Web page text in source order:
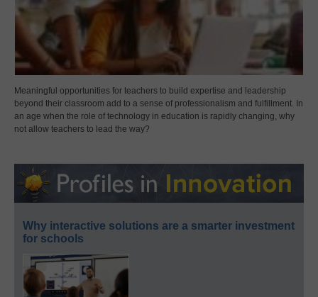
Meaningful opportunities for teachers to build expertise and leadership
beyond their classroom add to a sense of professionalism and fulfillment. In
an age when the role of technology in education is rapidly changing, why
not allow teachers to lead the way?
Why interactive solutions are a smarter investment
for schools